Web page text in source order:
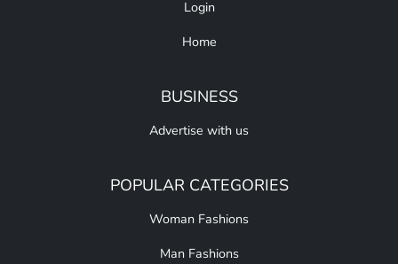
Login
Home
BUSINESS
Advertise with us
POPULAR CATEGORIES
Woman Fashions
Man Fashions